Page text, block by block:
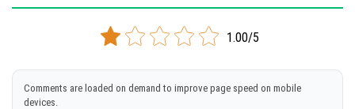
1.00/5
Comments are loaded on demand to improve page speed on mobile
devices.